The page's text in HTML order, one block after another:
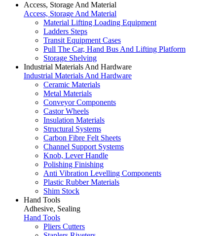
Access, Storage And Material
Access, Storage And Material
Material Lifting Loading Equipment
Ladders Steps
Transit Equipment Cases
Pull The Car, Hand Bus And Lifting Platform
Storage Shelving
Industrial Materials And Hardware
Industrial Materials And Hardware
Ceramic Materials
Metal Materials
Conveyor Components
Castor Wheels
Insulation Materials
Structural Systems
Carbon Fibre Felt Sheets
Channel Support Systems
Knob, Lever Handle
Polishing Finishing
Anti Vibration Levelling Components
Plastic Rubber Materials
Shim Stock
Hand Tools
Adhesive, Sealing
Hand Tools
Pliers Cutters